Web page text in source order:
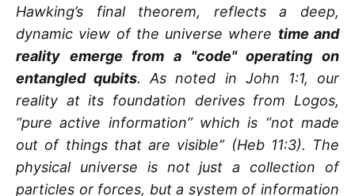
Hawking’s final theorem, reflects a deep,
dynamic view of the universe where time and
reality emerge from a "code" operating on
entangled qubits. As noted in John 1:1, our
reality at its foundation derives from Logos,
“pure active information” which is “not made
out of things that are visible” (Heb 11:3). The
physical universe is not just a collection of
particles or forces, but a system of information